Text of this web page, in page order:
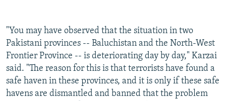
"You may have observed that the situation in two
Pakistani provinces -- Baluchistan and the North-West
Frontier Province -- is deteriorating day by day," Karzai
said. "The reason for this is that terrorists have found a
safe haven in these provinces, and it is only if these safe
havens are dismantled and banned that the problem